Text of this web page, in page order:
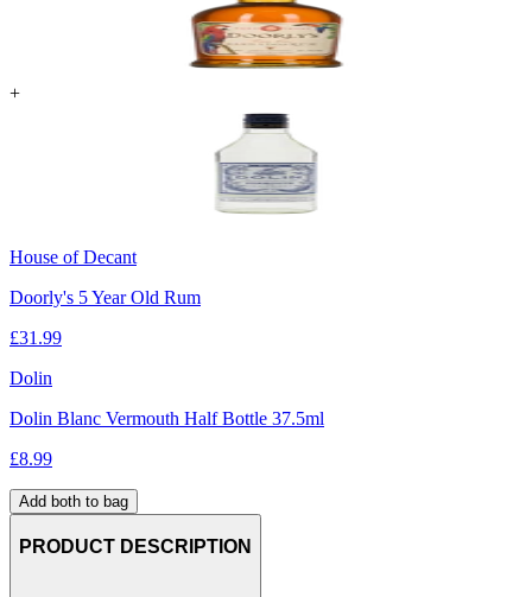
+
House of Decant
Doorly's 5 Year Old Rum
£31.99
Dolin
Dolin Blanc Vermouth Half Bottle 37.5ml
£8.99
Add both to bag
PRODUCT DESCRIPTION